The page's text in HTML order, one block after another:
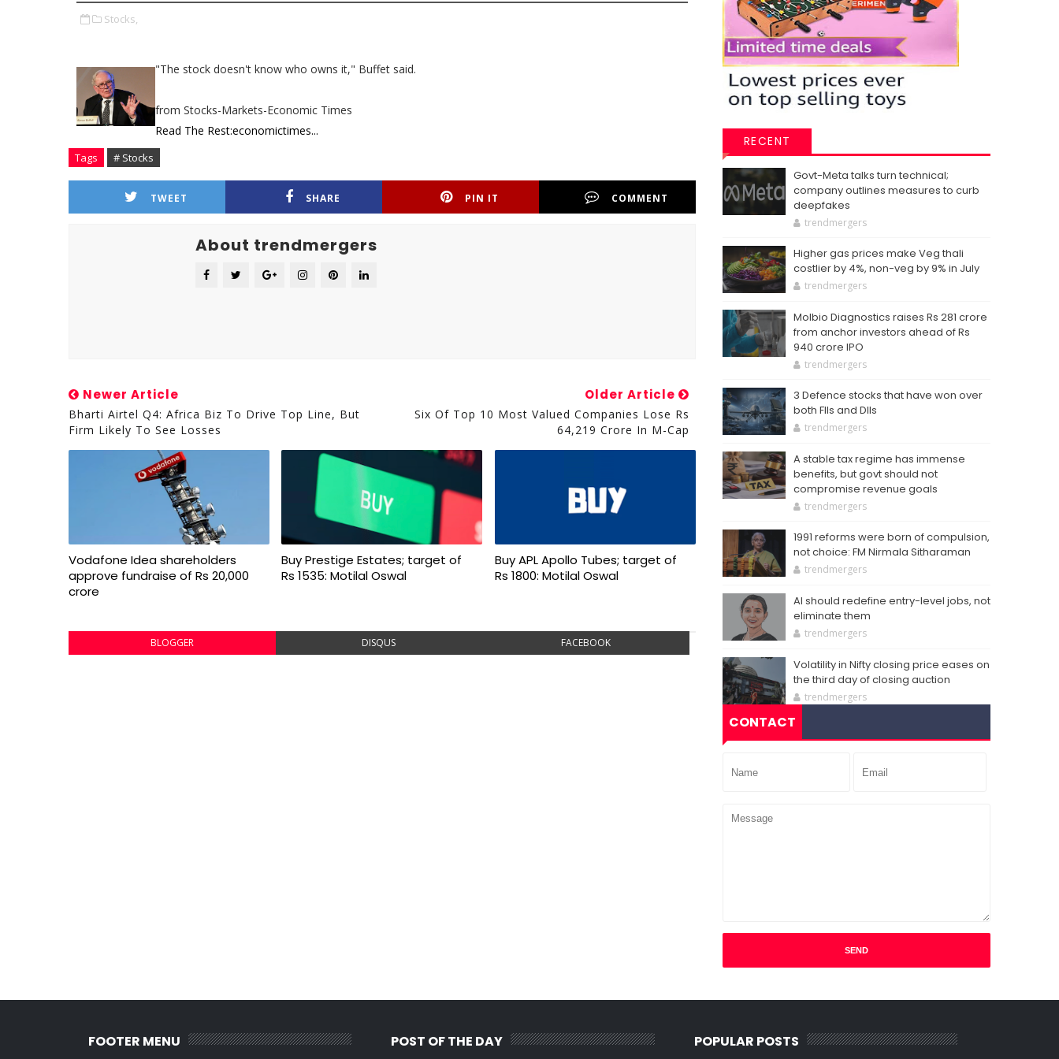
Stocks,
"The stock doesn't know who owns it," Buffet said.
from Stocks-Markets-Economic Times
Read The Rest:economictimes...
Tags # Stocks
TWEET SHARE PIN IT COMMENT
About trendmergers
Newer Article
Bharti Airtel Q4: Africa Biz To Drive Top Line, But
Firm Likely To See Losses
Older Article
Six Of Top 10 Most Valued Companies Lose Rs
64,219 Crore In M-Cap
Vodafone Idea shareholders
approve fundraise of Rs 20,000
crore
Buy Prestige Estates; target of
Rs 1535: Motilal Oswal
Buy APL Apollo Tubes; target of
Rs 1800: Motilal Oswal
BLOGGER DISQUS FACEBOOK
RECENT
Govt-Meta talks turn technical;
company outlines measures to curb
deepfakes
trendmergers
Higher gas prices make Veg thali
costlier by 4%, non-veg by 9% in July
trendmergers
Molbio Diagnostics raises Rs 281 crore
from anchor investors ahead of Rs
940 crore IPO
trendmergers
3 Defence stocks that have won over
both FIIs and DIIs
trendmergers
A stable tax regime has immense
benefits, but govt should not
compromise revenue goals
trendmergers
1991 reforms were born of compulsion,
not choice: FM Nirmala Sitharaman
trendmergers
AI should redefine entry-level jobs, not
eliminate them
trendmergers
Volatility in Nifty closing price eases on
the third day of closing auction
trendmergers
CONTACT
FOOTER MENU POST OF THE DAY POPULAR POSTS